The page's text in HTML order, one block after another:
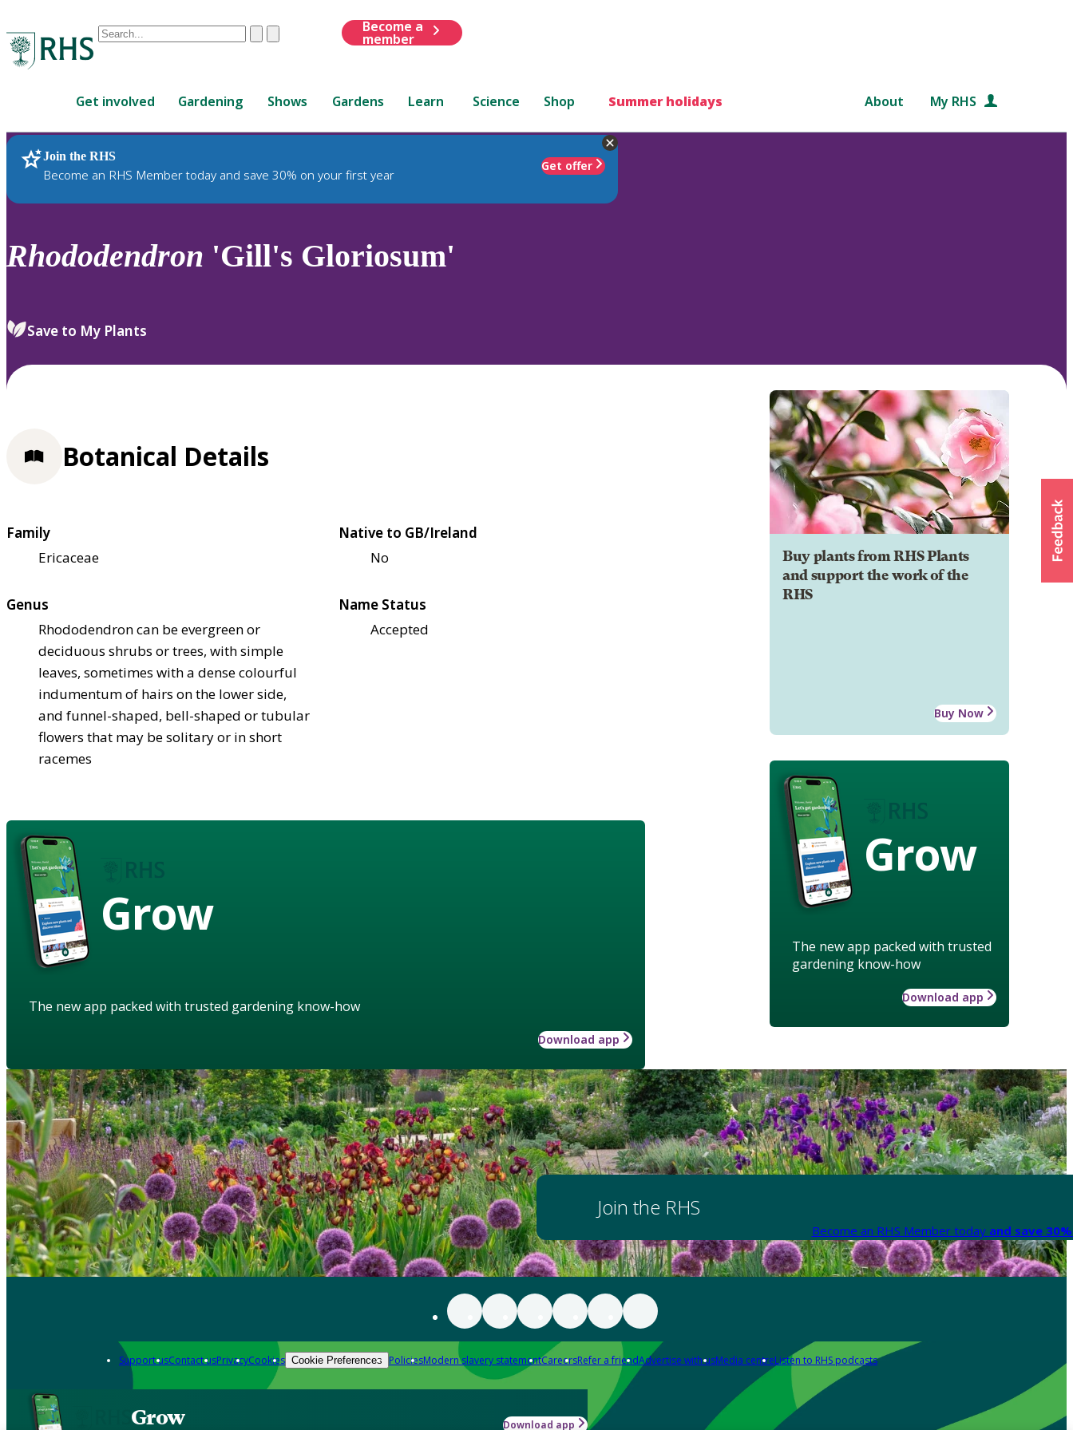
Conduct
are
up
and
down
to
review
select.
ClearSubmit
Become a
member
Get involved Gardening Shows Gardens Learn Science Shop Summer holidays About My RHS
Join the RHS
Become an RHS Member today and save 30% on your first year
Get offer
RHS Home Plants
Rhododendron 'Gill's Gloriosum'
Save to My Plants
Buy plants from RHS Plants
and support the work of the
RHS
Buy Now
Grow
The new app packed with trusted
gardening know-how
Download app
Botanical Details
Family
Ericaceae
Native to GB/Ireland
No
Genus
Rhododendron can be evergreen or
deciduous shrubs or trees, with simple
leaves, sometimes with a dense colourful
indumentum of hairs on the lower side,
and funnel-shaped, bell-shaped or tubular
flowers that may be solitary or in short
racemes
Name Status
Accepted
Grow
The new app packed with trusted gardening know-how
Download app
Join the RHS
Become an RHS Member today and save
Support usContact usPrivacyCookies Cookie Preferences PoliciesModern slavery statementCareersRefer a friendAdvertise with usMedia centreListen to RHS podcasts
Grow Download app